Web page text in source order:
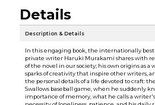
Details
Description & Details
In this engaging book, the internationally
private writer Haruki Murakami shares with
of the novel in our society; his own origins as
sparks of creativity that inspire other writers,
the personal details of a life devoted to craft:
Swallows baseball game, when he suddenly
importance of memory, what he calls a